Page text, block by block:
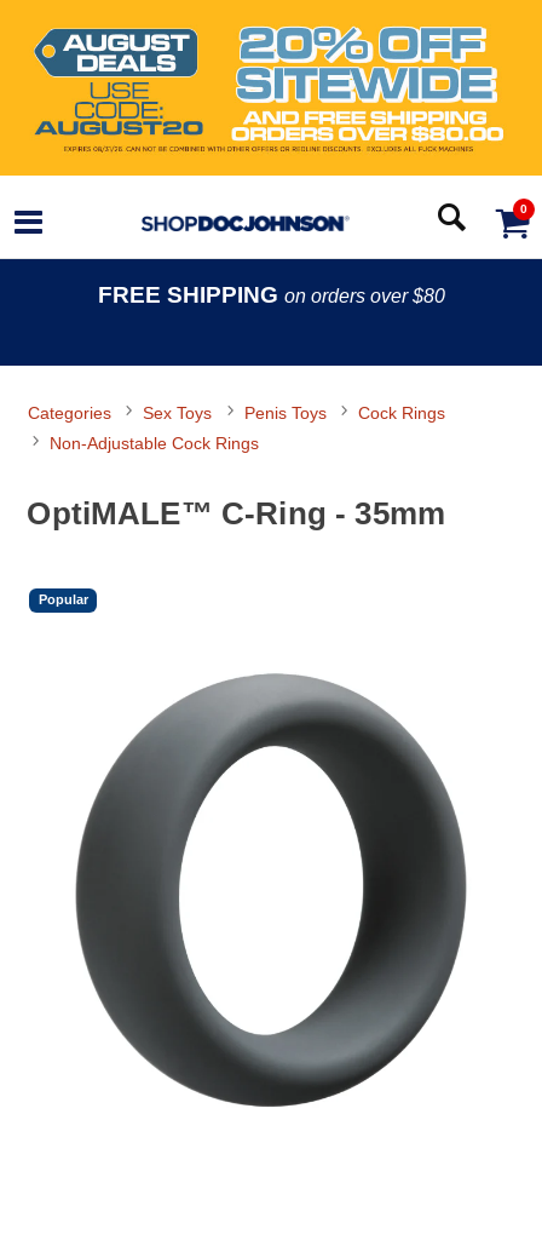
0
FREE SHIPPING on orders over $80
Categories Sex Toys Penis Toys
Cock Rings
Non-Adjustable Cock Rings
OptiMALE™ C-Ring - 35mm
Popular